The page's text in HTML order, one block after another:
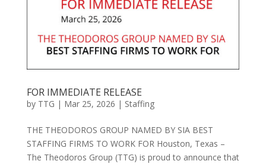
FOR IMMEDIATE RELEASE
by TTG | Mar 25, 2026 | Staffing
THE THEODOROS GROUP NAMED BY SIA BEST
STAFFING FIRMS TO WORK FOR Houston, Texas –
The Theodoros Group (TTG) is proud to announce that